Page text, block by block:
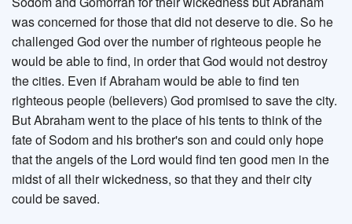
was concerned for those that did not deserve to die. So he
challenged God over the number of righteous people he
would be able to find, in order that God would not destroy
the cities. Even if Abraham would be able to find ten
righteous people (believers) God promised to save the city.
But Abraham went to the place of his tents to think of the
fate of Sodom and his brother's son and could only hope
that the angels of the Lord would find ten good men in the
midst of all their wickedness, so that they and their city
could be saved.